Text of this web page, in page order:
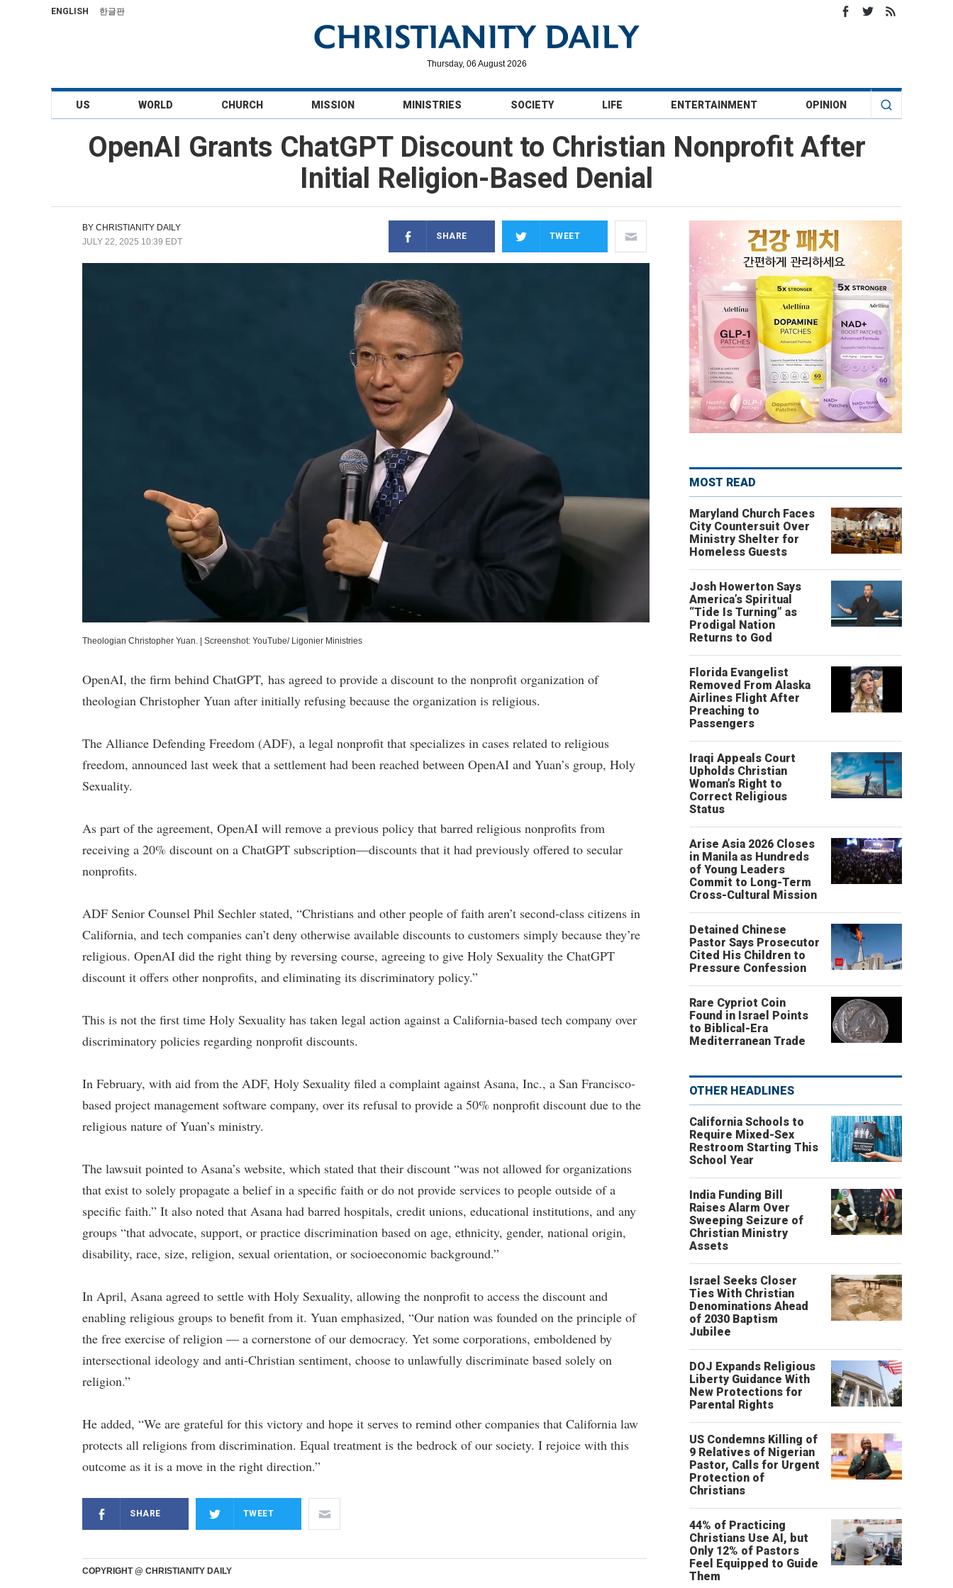
ENGLISH 한글판
Thursday, 06 August 2026
US WORLD CHURCH MISSION MINISTRIES SOCIETY LIFE ENTERTAINMENT OPINION
OpenAI Grants ChatGPT Discount to Christian Nonprofit After
Initial Religion-Based Denial
BY CHRISTIANITY DAILY
JULY 22, 2025 10:39 EDT
SHARE TWEET
Theologian Christopher Yuan. Screenshot: YouTube/ Ligonier Ministries
OpenAI, the firm behind ChatGPT, has agreed to provide a discount to the nonprofit organization of
theologian Christopher Yuan after initially refusing because the organization is religious.
The Alliance Defending Freedom (ADF), a legal nonprofit that specializes in cases related to religious
freedom, announced last week that a settlement had been reached between OpenAI and Yuan’s group, Holy
Sexuality.
As part of the agreement, OpenAI will remove a previous policy that barred religious nonprofits from
receiving a 20% discount on a ChatGPT subscription—discounts that it had previously offered to secular
nonprofits.
ADF Senior Counsel Phil Sechler stated, “Christians and other people of faith aren’t second-class citizens in
California, and tech companies can’t deny otherwise available discounts to customers simply because they’re
religious. OpenAI did the right thing by reversing course, agreeing to give Holy Sexuality the ChatGPT
discount it offers other nonprofits, and eliminating its discriminatory policy.”
This is not the first time Holy Sexuality has taken legal action against a California-based tech company over
discriminatory policies regarding nonprofit discounts.
In February, with aid from the ADF, Holy Sexuality filed a complaint against Asana, Inc., a San Francisco-
based project management software company, over its refusal to provide a 50% nonprofit discount due to the
religious nature of Yuan’s ministry.
The lawsuit pointed to Asana’s website, which stated that their discount “was not allowed for organizations
that exist to solely propagate a belief in a specific faith or do not provide services to people outside of a
specific faith.” It also noted that Asana had barred hospitals, credit unions, educational institutions, and any
groups “that advocate, support, or practice discrimination based on age, ethnicity, gender, national origin,
disability, race, size, religion, sexual orientation, or socioeconomic background.”
In April, Asana agreed to settle with Holy Sexuality, allowing the nonprofit to access the discount and
enabling religious groups to benefit from it. Yuan emphasized, “Our nation was founded on the principle of
the free exercise of religion — a cornerstone of our democracy. Yet some corporations, emboldened by
intersectional ideology and anti-Christian sentiment, choose to unlawfully discriminate based solely on
religion.”
He added, “We are grateful for this victory and hope it serves to remind other companies that California law
protects all religions from discrimination. Equal treatment is the bedrock of our society. I rejoice with this
outcome as it is a move in the right direction.”
SHARE TWEET
COPYRIGHT @ CHRISTIANITY DAILY
MOST READ
Maryland Church Faces
City Countersuit Over
Ministry Shelter for
Homeless Guests
Josh Howerton Says
America’s Spiritual
“Tide Is Turning” as
Prodigal Nation
Returns to God
Florida Evangelist
Removed From Alaska
Airlines Flight After
Preaching to
Passengers
Iraqi Appeals Court
Upholds Christian
Woman’s Right to
Correct Religious
Status
Arise Asia 2026 Closes
in Manila as Hundreds
of Young Leaders
Commit to Long-Term
Cross-Cultural Mission
Detained Chinese
Pastor Says Prosecutor
Cited His Children to
Pressure Confession
Rare Cypriot Coin
Found in Israel Points
to Biblical-Era
Mediterranean Trade
OTHER HEADLINES
California Schools to
Require Mixed-Sex
Restroom Starting This
School Year
India Funding Bill
Raises Alarm Over
Sweeping Seizure of
Christian Ministry
Assets
Israel Seeks Closer
Ties With Christian
Denominations Ahead
of 2030 Baptism
Jubilee
DOJ Expands Religious
Liberty Guidance With
New Protections for
Parental Rights
US Condemns Killing of
9 Relatives of Nigerian
Pastor, Calls for Urgent
Protection of
Christians
44% of Practicing
Christians Use AI, but
Only 12% of Pastors
Feel Equipped to Guide
Them